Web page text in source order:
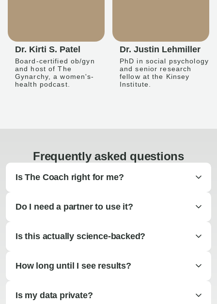
Dr. Kirti S. Patel
Board-certified ob/gyn
and host of The
Gynarchy, a women's-
health podcast.
Dr. Justin Lehmiller
PhD in social psychology
and senior research
fellow at the Kinsey
Institute.
Frequently asked questions
Is The Coach right for me?
Do I need a partner to use it?
Is this actually science-backed?
How long until I see results?
Is my data private?